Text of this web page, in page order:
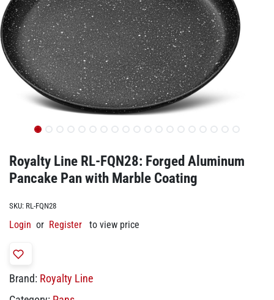
Royalty Line ‎RL-FQN28: Forged Aluminum
Pancake Pan with Marble Coating
SKU: ‎RL-FQN28
Login or Register to view price
Brand: Royalty Line